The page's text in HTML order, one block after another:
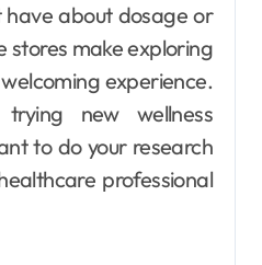
have about dosage or
stores make exploring
experience.
new wellness
to do your research
professional